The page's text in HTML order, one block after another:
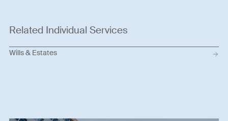
Related Individual Services
Wills & Estates